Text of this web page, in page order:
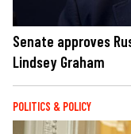
Senate approves
Lindsey Graham
POLITICS & POLICY